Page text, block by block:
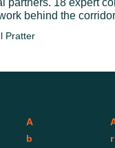
behind the
Pratter
A
b
r